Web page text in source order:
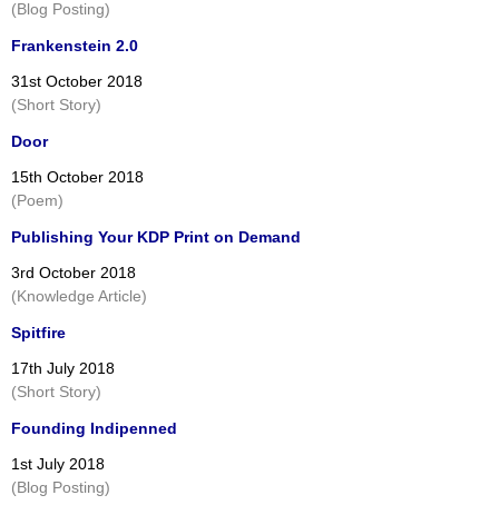
(Blog Posting)
Frankenstein 2.0
31st October 2018
(Short Story)
Door
15th October 2018
(Poem)
Publishing Your KDP Print on Demand
3rd October 2018
(Knowledge Article)
Spitfire
17th July 2018
(Short Story)
Founding Indipenned
1st July 2018
(Blog Posting)